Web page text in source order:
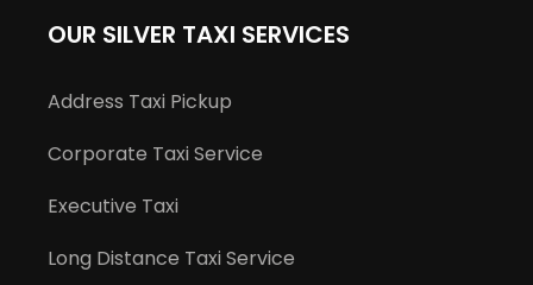
OUR SILVER TAXI SERVICES
Address Taxi Pickup
Corporate Taxi Service
Executive Taxi
Long Distance Taxi Service